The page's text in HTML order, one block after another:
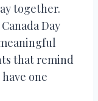
together.
Day
that remind
one